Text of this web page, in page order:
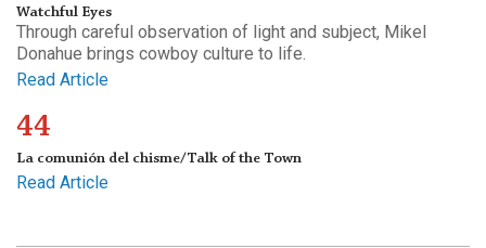
Watchful Eyes
Through careful observation of light and subject, Mikel
Donahue brings cowboy culture to life.
Read Article
44
La comunión del chisme/Talk of the Town
Read Article